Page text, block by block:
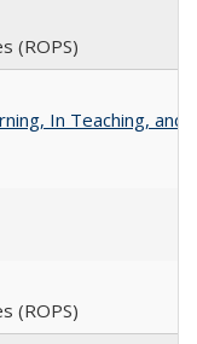
(ROPS)
In Teaching,
(ROPS)